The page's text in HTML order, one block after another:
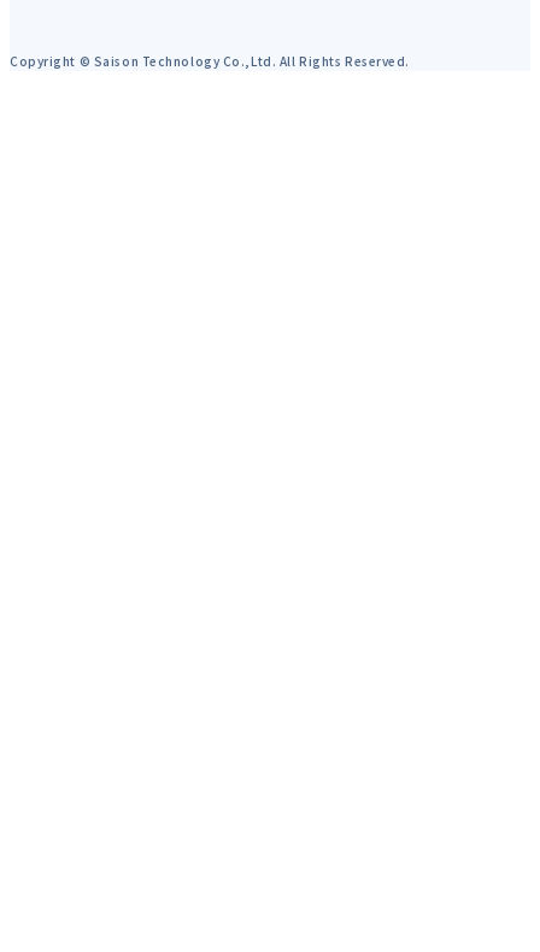
Copyright © Saison Technology Co.,Ltd. All Rights Reserved.